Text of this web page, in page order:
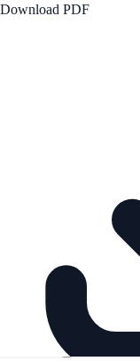
Download PDF